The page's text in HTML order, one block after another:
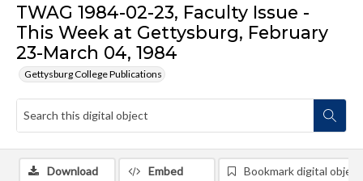
TWAG 1984-02-23, Faculty Issue -
This Week at Gettysburg, February
23-March 04, 1984
Gettysburg College Publications
Download Embed Bookmark digital object